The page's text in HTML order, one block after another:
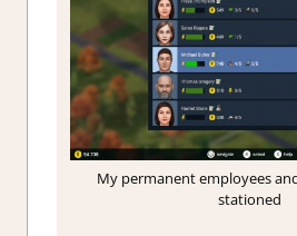
My permanent employees
stationed